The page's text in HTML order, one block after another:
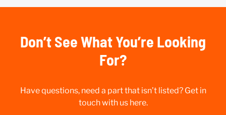
Don’t See What You’re Looking
For?
Have questions, need a part that isn’t listed? Get in
touch with us here.